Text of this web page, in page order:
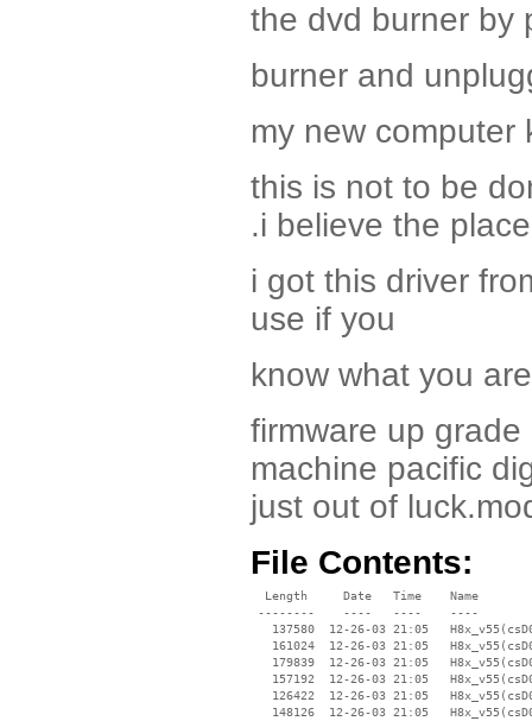
the dvd burner by
burner and
my new computer
this is not to be
.i believe the
i got this driver
use if you
know what you
firmware up
machine pacific
just out of
File Contents:
  Length     Date   Time    Name
--------    ----   ----    ----
137580  12-26-03 21:05
161024  12-26-03 21:05
179839  12-26-03 21:05
157192  12-26-03 21:05
126422  12-26-03 21:05
148126  12-26-03 21:05